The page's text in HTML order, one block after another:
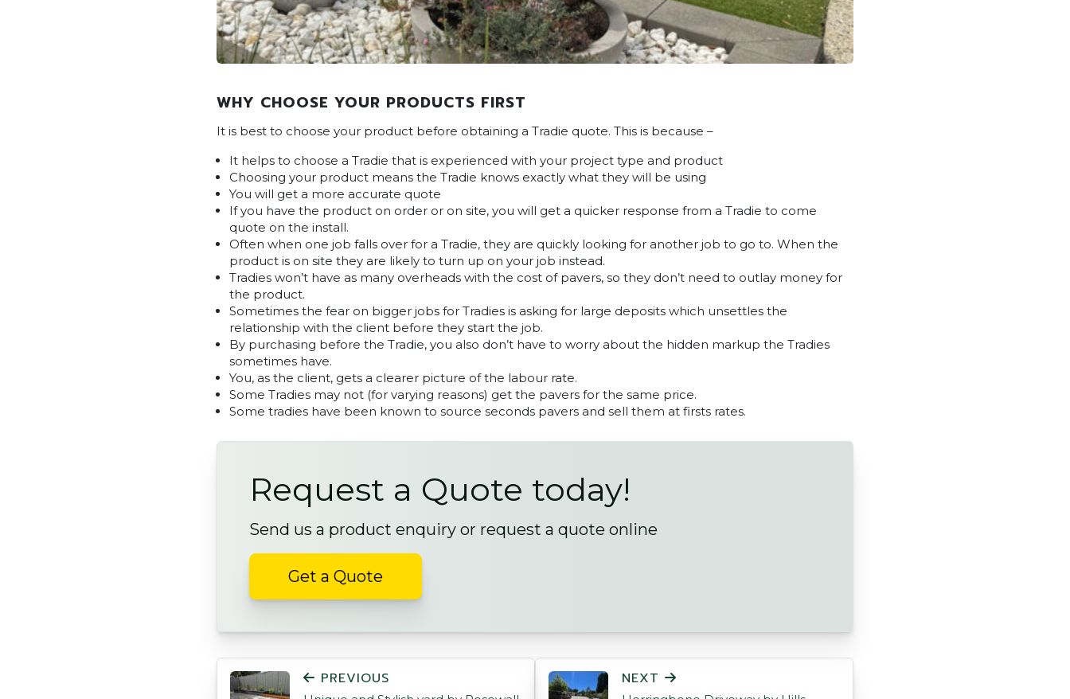
WHY CHOOSE YOUR PRODUCTS FIRST
It is best to choose your product before obtaining a Tradie quote. This is because –
It helps to choose a Tradie that is experienced with your project type and product
Choosing your product means the Tradie knows exactly what they will be using
You will get a more accurate quote
If you have the product on order or on site, you will get a quicker response from a Tradie to come
quote on the install.
Often when one job falls over for a Tradie, they are quickly looking for another job to go to. When the
product is on site they are likely to turn up on your job instead.
Tradies won’t have as many overheads with the cost of pavers, so they don’t need to outlay money for
the product.
Sometimes the fear on bigger jobs for Tradies is asking for large deposits which unsettles the
relationship with the client before they start the job.
By purchasing before the Tradie, you also don’t have to worry about the hidden markup the Tradies
sometimes have.
You, as the client, gets a clearer picture of the labour rate.
Some Tradies may not (for varying reasons) get the pavers for the same price.
Some tradies have been known to source seconds pavers and sell them at firsts rates.
Request a Quote today!
Send us a product enquiry or request a quote online
Get a Quote
POST NAVIGATION
PREVIOUS NEXT